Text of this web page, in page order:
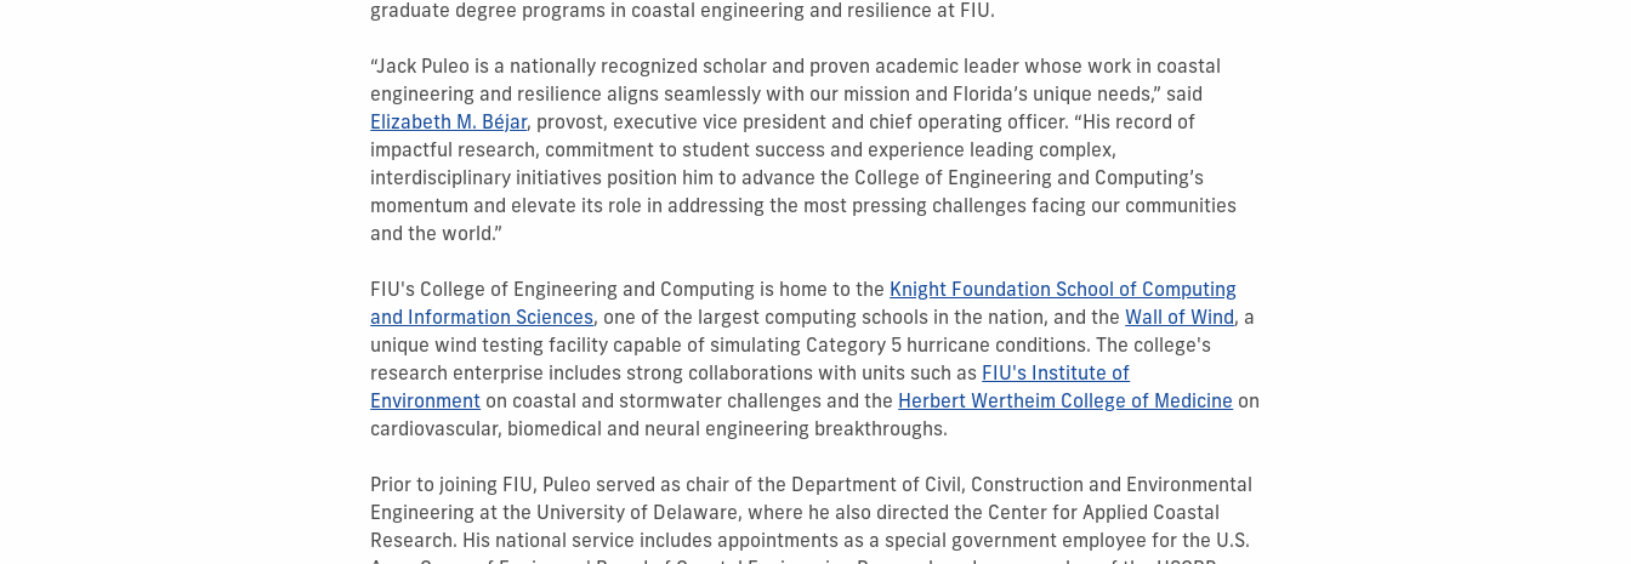
graduate degree programs in coastal engineering and resilience at FIU.
“Jack Puleo is a nationally recognized scholar and proven academic leader whose work in coastal
engineering and resilience aligns seamlessly with our mission and Florida’s unique needs,” said
Elizabeth M. Béjar, provost, executive vice president and chief operating officer. “His record of
impactful research, commitment to student success and experience leading complex,
interdisciplinary initiatives position him to advance the College of Engineering and Computing’s
momentum and elevate its role in addressing the most pressing challenges facing our communities
and the world.”
FIU's College of Engineering and Computing is home to the Knight Foundation School of Computing
and Information Sciences, one of the largest computing schools in the nation, and the Wall of Wind, a
unique wind testing facility capable of simulating Category 5 hurricane conditions. The college's
research enterprise includes strong collaborations with units such as FIU's Institute of
Environment on coastal and stormwater challenges and the Herbert Wertheim College of Medicine on
cardiovascular, biomedical and neural engineering breakthroughs.
Prior to joining FIU, Puleo served as chair of the Department of Civil, Construction and Environmental
Engineering at the University of Delaware, where he also directed the Center for Applied Coastal
Research. His national service includes appointments as a special government employee for the U.S.